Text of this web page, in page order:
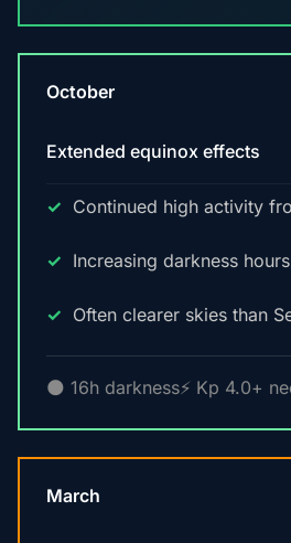
October
Extended equinox effects
Continued high activity
Increasing darkness hours
Often clearer skies than
🌑 16h darkness⚡ Kp 4.0+
March